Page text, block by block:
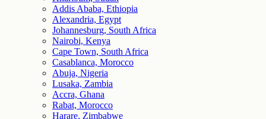
Addis Ababa, Ethiopia
Alexandria, Egypt
Johannesburg, South Africa
Nairobi, Kenya
Cape Town, South Africa
Casablanca, Morocco
Abuja, Nigeria
Lusaka, Zambia
Accra, Ghana
Rabat, Morocco
Harare, Zimbabwe